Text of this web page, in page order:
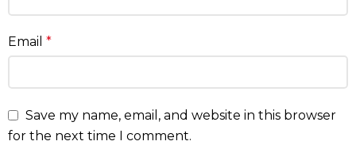
Email *
Save my name, email, and website in this browser
for the next time I comment.